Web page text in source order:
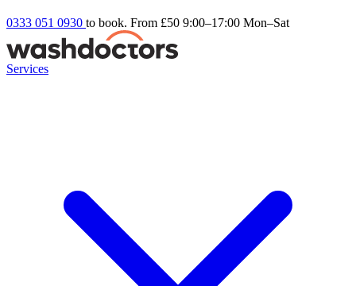
0333 051 0930 to book. From £50 9:00–17:00 Mon–Sat
Services